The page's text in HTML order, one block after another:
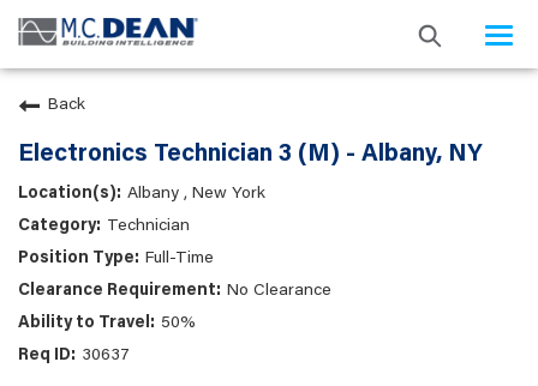
Back
Electronics Technician 3 (M) - Albany, NY
Albany , New York
Technician
Full-Time
No Clearance
50%
30637